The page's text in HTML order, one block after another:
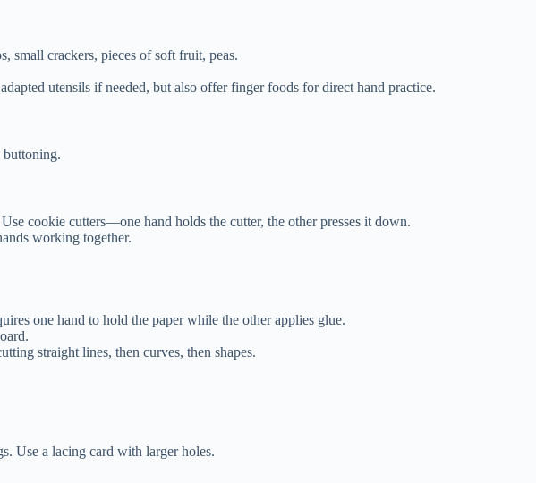
small crackers, pieces of soft fruit, peas.
utensils if needed, but also offer finger foods for direct hand practice.
cookie cutters—one hand holds the cutter, the other presses it down.
working together.
one hand to hold the paper while the other applies glue.
straight lines, then curves, then shapes.
Use a lacing card with larger holes.